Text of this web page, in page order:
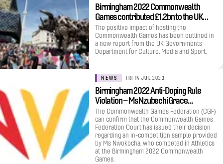
Birmingham 2022 Commonwealth
Games contributed £1.2bn to the UK…
The positive impact of hosting the
Commonwealth Games has been outlined in
a new report from the UK Governments
Department for Culture, Media and Sport.
NEWS FRI 14 JUL 2023
Birmingham 2022 Anti-Doping Rule
Violation – Ms Nzubechi Grace…
The Commonwealth Games Federation (CGF)
can confirm that the Commonwealth Games
Federation Court has issued their decision
regarding an in-competition sample provided
by Ms Nwokocha, who competed in Athletics
at the Birmingham 2022 Commonwealth
Games.